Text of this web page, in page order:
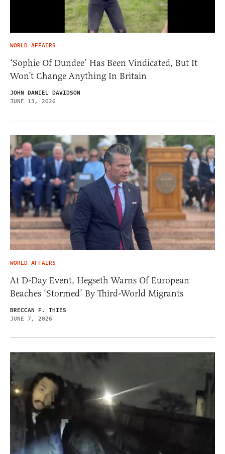
WORLD AFFAIRS
‘Sophie Of Dundee’ Has Been Vindicated, But It
Won’t Change Anything In Britain
JOHN DANIEL DAVIDSON
JUNE 13, 2026
WORLD AFFAIRS
At D-Day Event, Hegseth Warns Of European
Beaches ‘Stormed’ By Third-World Migrants
BRECCAN F. THIES
JUNE 7, 2026